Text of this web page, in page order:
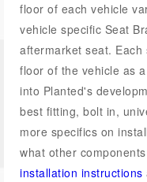
floor of each vehicle
vehicle specific Seat
aftermarket seat.
floor of the vehicle as
into Planted's
best fitting, bolt in,
more specifics on
what other
installation instructions